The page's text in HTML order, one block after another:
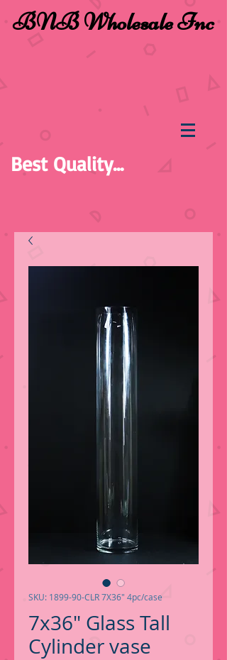
BNB Wholesale Inc
Best Quality...
SKU: 1899-90-CLR 7X36" 4pc/case
7x36" Glass Tall
Cylinder vase